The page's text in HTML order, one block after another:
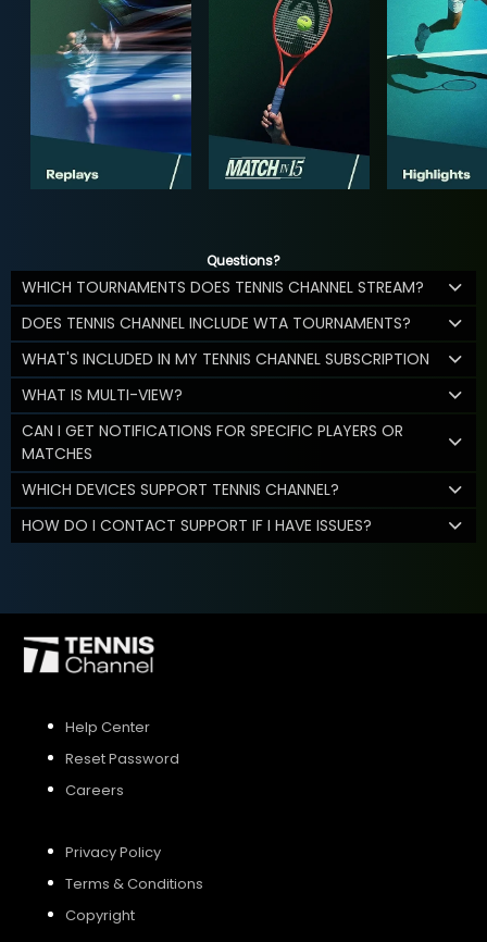
Questions?
WHICH TOURNAMENTS DOES TENNIS CHANNEL STREAM?
DOES TENNIS CHANNEL INCLUDE WTA TOURNAMENTS?
WHAT'S INCLUDED IN MY TENNIS CHANNEL SUBSCRIPTION
WHAT IS MULTI-VIEW?
CAN I GET NOTIFICATIONS FOR SPECIFIC PLAYERS OR
MATCHES
WHICH DEVICES SUPPORT TENNIS CHANNEL?
HOW DO I CONTACT SUPPORT IF I HAVE ISSUES?
Help Center
Reset Password
Careers
Privacy Policy
Terms & Conditions
Copyright